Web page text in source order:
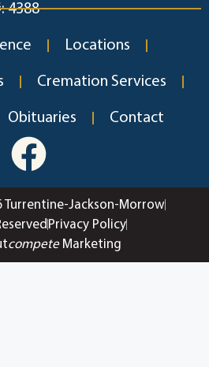
4388
Locations
Cremation Services
Obituaries Contact
Jackson-Morrow
Privacy Policy
competeMarketing